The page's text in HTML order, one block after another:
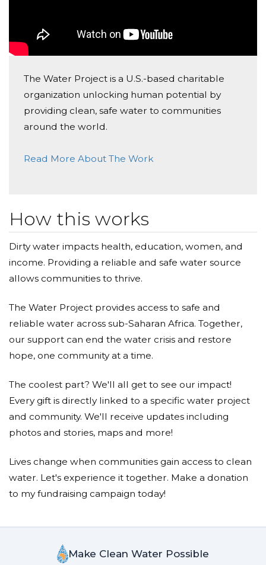
The Water Project is a U.S.-based charitable
organization unlocking human potential by
providing clean, safe water to communities
around the world.
Read More About The Work
How this works
Dirty water impacts health, education, women, and
income. Providing a reliable and safe water source
allows communities to thrive.
The Water Project provides access to safe and
reliable water across sub-Saharan Africa. Together,
our support can end the water crisis and restore
hope, one community at a time.
The coolest part? We'll all get to see our impact!
Every gift is directly linked to a specific water project
and community. We'll receive updates including
photos and stories, maps and more!
Lives change when communities gain access to clean
water. Let's experience it together. Make a donation
to my fundraising campaign today!
Make Clean Water Possible